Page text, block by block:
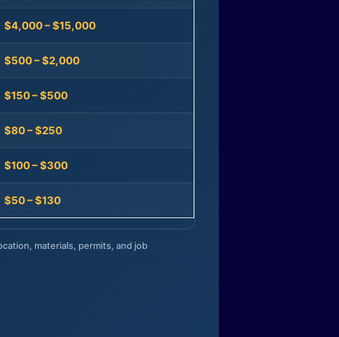
$4,000 – $15,000
$500 – $2,000
$150 – $500
$80 – $250
$100 – $300
$50 – $130
materials, permits, and job